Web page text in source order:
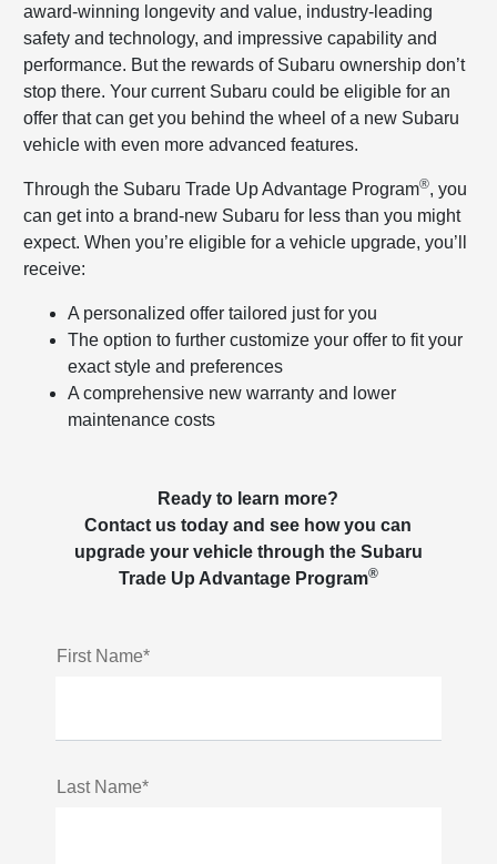
award-winning longevity and value, industry-leading
safety and technology, and impressive capability and
performance. But the rewards of Subaru ownership don’t
stop there. Your current Subaru could be eligible for an
offer that can get you behind the wheel of a new Subaru
vehicle with even more advanced features.
Through the Subaru Trade Up Advantage Program®, you
can get into a brand-new Subaru for less than you might
expect. When you’re eligible for a vehicle upgrade, you’ll
receive:
A personalized offer tailored just for you
The option to further customize your offer to fit your
exact style and preferences
A comprehensive new warranty and lower
maintenance costs
Ready to learn more?
Contact us today and see how you can
upgrade your vehicle through the Subaru
Trade Up Advantage Program®
First Name*
Last Name*